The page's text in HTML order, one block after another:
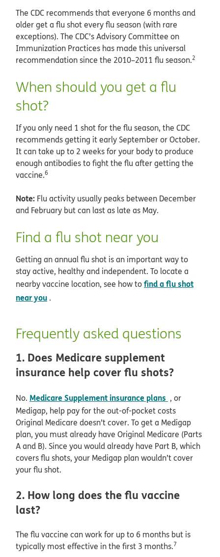
The CDC recommends that everyone 6 months and
older get a flu shot every flu season (with rare
exceptions). The CDC’s Advisory Committee on
Immunization Practices has made this universal
recommendation since the 2010–2011 flu season.2
When should you get a flu
shot?
If you only need 1 shot for the flu season, the CDC
recommends getting it early September or October.
It can take up to 2 weeks for your body to produce
enough antibodies to fight the flu after getting the
vaccine.6
Note: Flu activity usually peaks between December
and February but can last as late as May.
Find a flu shot near you
Getting an annual flu shot is an important way to
stay active, healthy and independent. To locate a
nearby vaccine location, see how tofind a flu shot
near you .
Frequently asked questions
1. Does Medicare supplement
insurance help cover flu shots?
No. Medicare Supplement insurance plans , or
Medigap, help pay for the out-of-pocket costs
Original Medicare doesn’t cover. To get a Medigap
plan, you must already have Original Medicare (Parts
A and B). Since you would already have Part B, which
covers flu shots, your Medigap plan wouldn’t cover
your flu shot.
2. How long does the flu vaccine
last?
The flu vaccine can work for up to 6 months but is
typically most effective in the first 3 months.7